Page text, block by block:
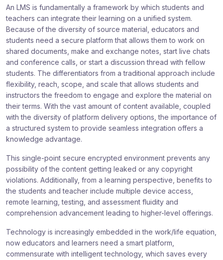
An LMS is fundamentally a framework by which students and
teachers can integrate their learning on a unified system.
Because of the diversity of source material, educators and
students need a secure platform that allows them to work on
shared documents, make and exchange notes, start live chats
and conference calls, or start a discussion thread with fellow
students. The differentiators from a traditional approach include
flexibility, reach, scope, and scale that allows students and
instructors the freedom to engage and explore the material on
their terms. With the vast amount of content available, coupled
with the diversity of platform delivery options, the importance of
a structured system to provide seamless integration offers a
knowledge advantage.
This single-point secure encrypted environment prevents any
possibility of the content getting leaked or any copyright
violations. Additionally, from a learning perspective, benefits to
the students and teacher include multiple device access,
remote learning, testing, and assessment fluidity and
comprehension advancement leading to higher-level offerings.
Technology is increasingly embedded in the work/life equation,
now educators and learners need a smart platform,
commensurate with intelligent technology, which saves every